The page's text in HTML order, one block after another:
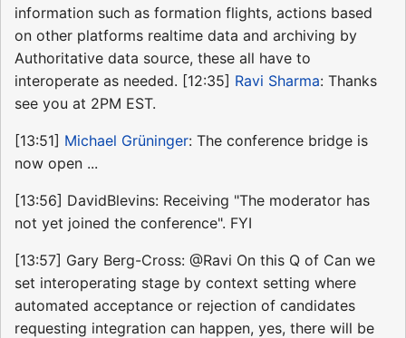
information such as formation flights, actions based
on other platforms realtime data and archiving by
Authoritative data source, these all have to
interoperate as needed. [12:35] Ravi Sharma: Thanks
see you at 2PM EST.
[13:51] Michael Grüninger: The conference bridge is
now open ...
[13:56] DavidBlevins: Receiving "The moderator has
not yet joined the conference". FYI
[13:57] Gary Berg-Cross: @Ravi On this Q of Can we
set interoperating stage by context setting where
automated acceptance or rejection of candidates
requesting integration can happen, yes, there will be